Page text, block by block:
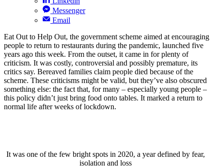
Messenger
Email
Eat Out to Help Out, the government scheme aimed at encouraging
people to return to restaurants during the pandemic, launched five
years ago this week. From the outset, it came in for plenty of
criticism. It was costly, controversial and possibly premature, its
critics say. Bereaved families claim people died because of the
scheme. These criticisms might be valid, but they’ve also obscured
something else: the fact that, for many – especially young people –
this policy didn’t just bring food onto tables. It marked a return to
normal life after weeks of lockdown.
It was one of the few bright spots in 2020, a year defined by fear,
isolation and loss